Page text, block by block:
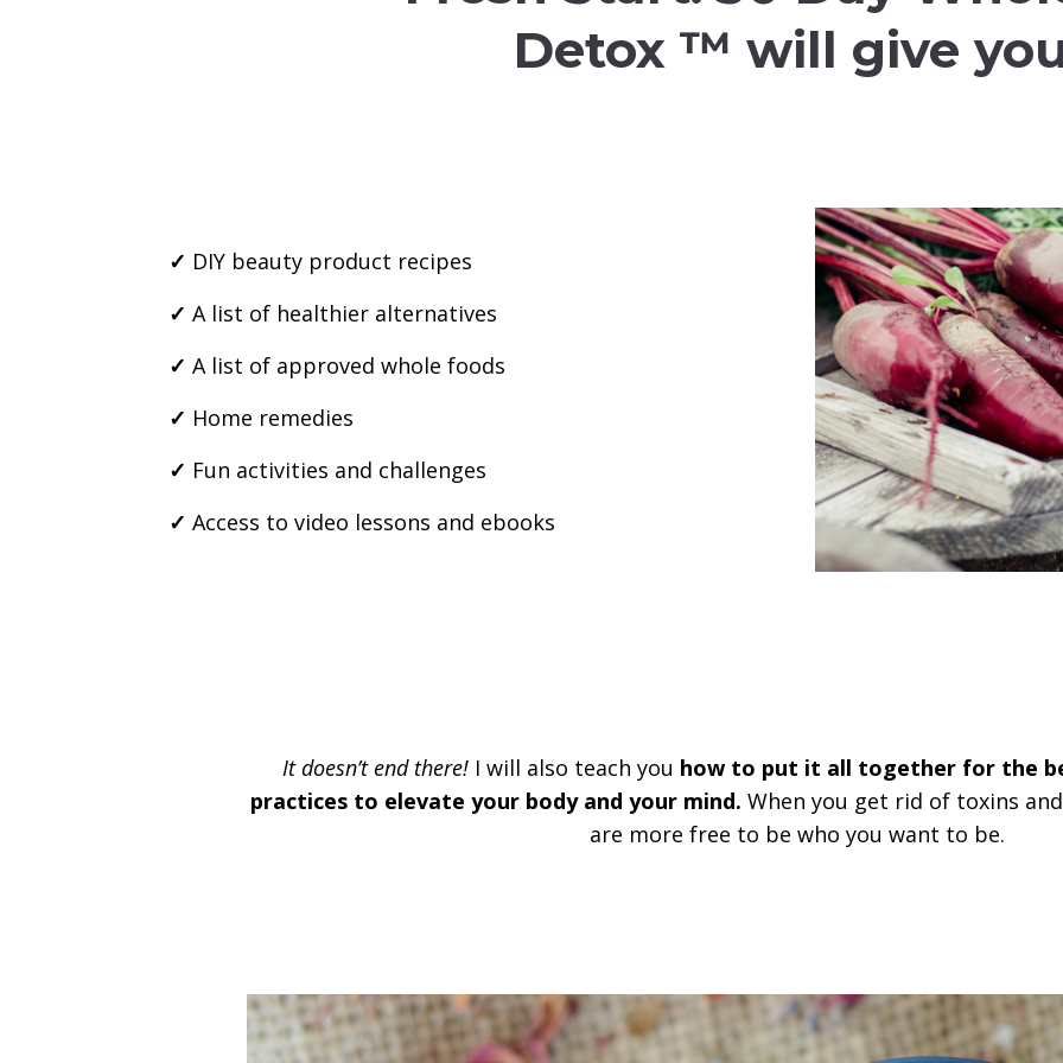
Detox ™ will give
✓ DIY beauty product recipes
✓ A list of healthier alternatives
✓ A list of approved whole foods
✓ Home remedies
✓ Fun activities and challenges
✓ Access to video lessons and ebooks
It doesn’t end there!I will also teach you how to put it all together for the
practices to elevate your body and your mind. When you get rid of toxins
are more free to be who you want to be.